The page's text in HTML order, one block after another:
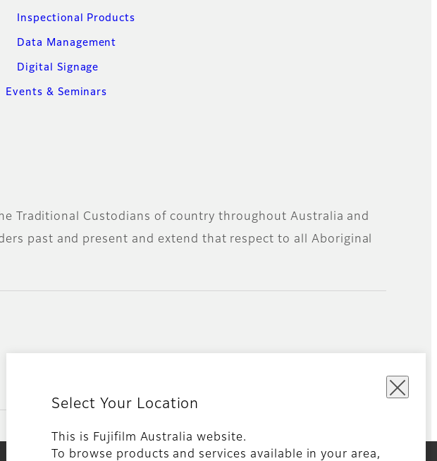
Select Your Location
This is Fujifilm Australia website.
To browse products and services available in your area,
Inspectional Products
Data Management
Digital Signage
Events & Seminars
Traditional Custodians of country throughout Australia and
past and present and extend that respect to all Aboriginal
Terms and Conditions